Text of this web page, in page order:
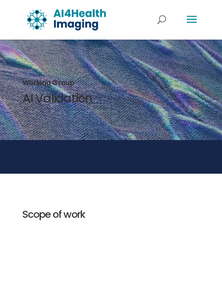
Working Group
AI Validation
Scope of work